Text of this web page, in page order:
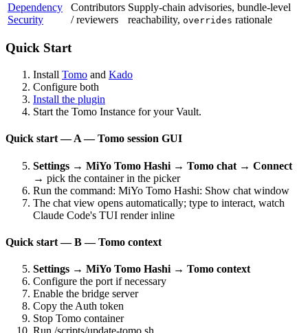
Dependency
Security
Contributors
/ reviewers
Supply-chain advisories, bundle-level
reachability, overrides rationale
Quick Start
Install Tomo and Kado
Configure both
Install the plugin
Start the Tomo Instance for your Vault.
Quick start — A — Tomo session GUI
Settings → MiYo Tomo Hashi → Tomo chat → Connect
→ pick the container in the picker
Run the command: MiYo Tomo Hashi: Show chat window
The chat view opens automatically; type to interact, watch
Claude Code's TUI render inline
Quick start — B — Tomo context
Settings → MiYo Tomo Hashi → Tomo context
Configure the port if necessary
Enable the bridge server
Copy the Auth token
Stop Tomo container